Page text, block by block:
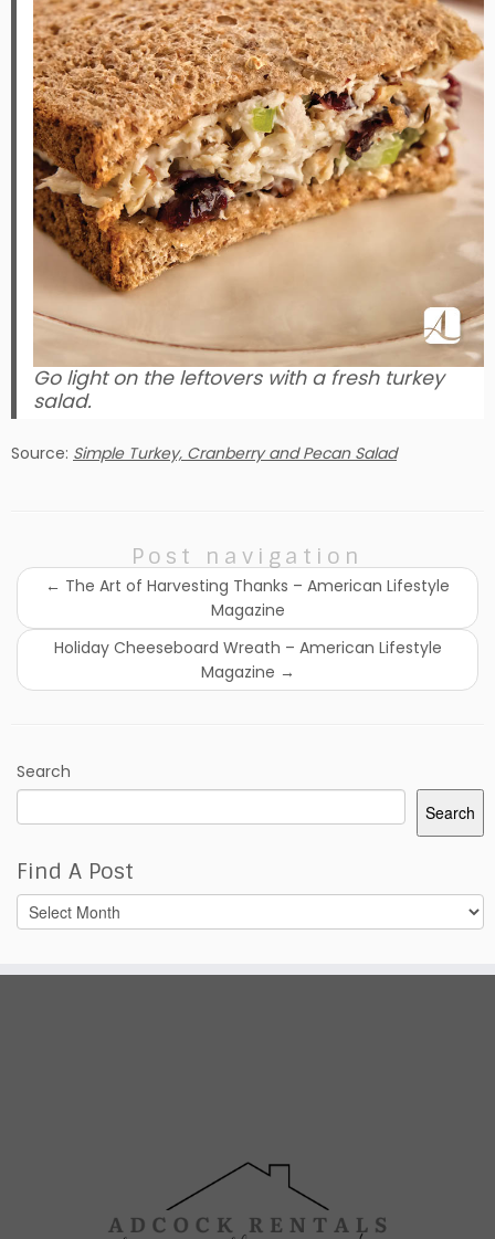
Go light on the leftovers with a fresh turkey
salad.
Source: Simple Turkey, Cranberry and Pecan Salad
Post navigation
← The Art of Harvesting Thanks – American Lifestyle
Magazine
Holiday Cheeseboard Wreath – American Lifestyle
Magazine →
Search
Search
Find A Post
Find
A